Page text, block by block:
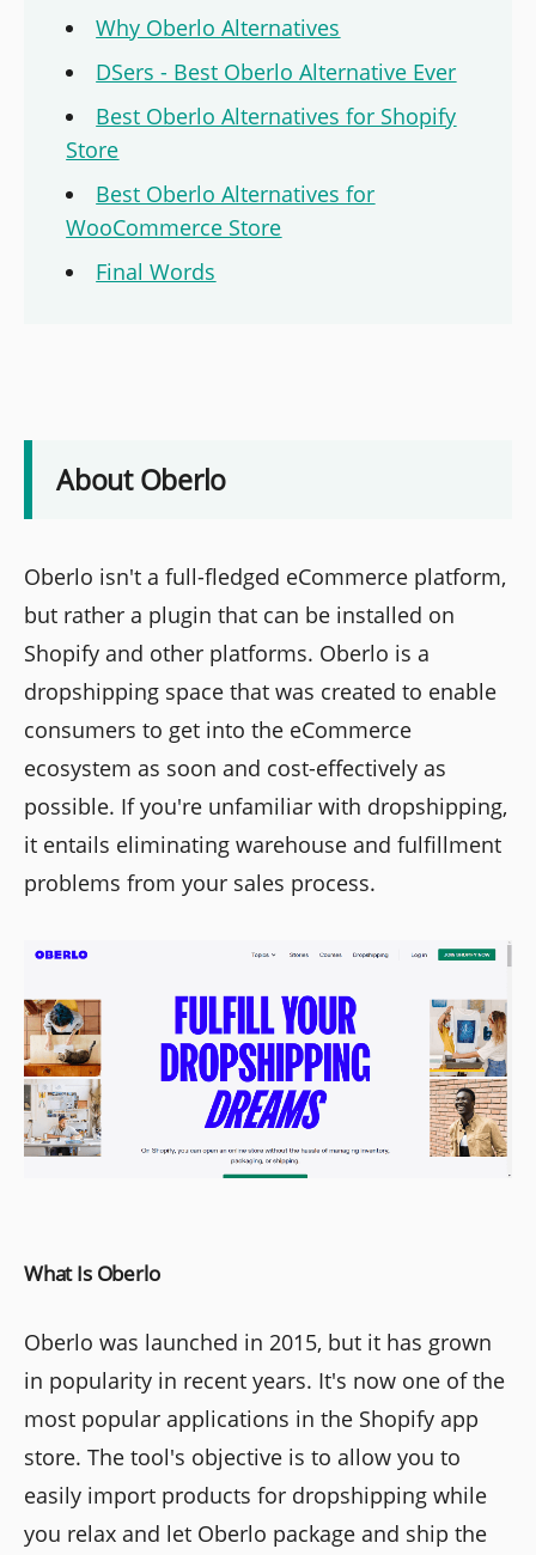
Why Oberlo Alternatives
DSers - Best Oberlo Alternative Ever
Best Oberlo Alternatives for Shopify
Store
Best Oberlo Alternatives for
WooCommerce Store
Final Words
About Oberlo
Oberlo isn't a full-fledged eCommerce platform,
but rather a plugin that can be installed on
Shopify and other platforms. Oberlo is a
dropshipping space that was created to enable
consumers to get into the eCommerce
ecosystem as soon and cost-effectively as
possible. If you're unfamiliar with dropshipping,
it entails eliminating warehouse and fulfillment
problems from your sales process.
What Is Oberlo
Oberlo was launched in 2015, but it has grown
in popularity in recent years. It's now one of the
most popular applications in the Shopify app
store. The tool's objective is to allow you to
easily import products for dropshipping while
you relax and let Oberlo package and ship the